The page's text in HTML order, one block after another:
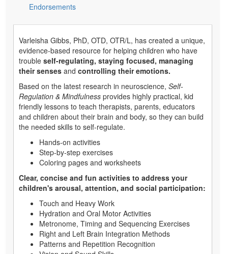
Endorsements
Varleisha Gibbs, PhD, OTD, OTR/L, has created a unique,
evidence-based resource for helping children who have
trouble self-regulating, staying focused, managing
their senses and controlling their emotions.
Based on the latest research in neuroscience, Self-
Regulation & Mindfulness provides highly practical, kid
friendly lessons to teach therapists, parents, educators
and children about their brain and body, so they can build
the needed skills to self-regulate.
Hands-on activities
Step-by-step exercises
Coloring pages and worksheets
Clear, concise and fun activities to address your
children's arousal, attention, and social participation:
Touch and Heavy Work
Hydration and Oral Motor Activities
Metronome, Timing and Sequencing Exercises
Right and Left Brain Integration Methods
Patterns and Repetition Recognition